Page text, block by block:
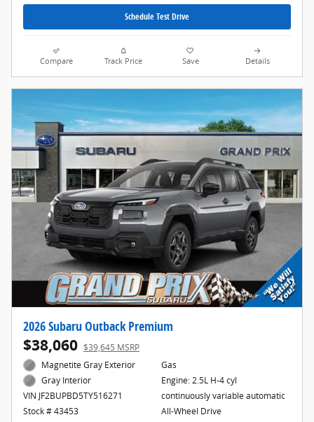
Schedule Test Drive
Compare Track Price Save Details
2026 Subaru Outback Premium
$38,060 $39,645 MSRP
Magnetite Gray Exterior
Gray Interior
VIN JF2BUPBD5TY516271
Stock # 43453
Gas
Engine: 2.5L H-4 cyl
continuously variable automatic
All-Wheel Drive